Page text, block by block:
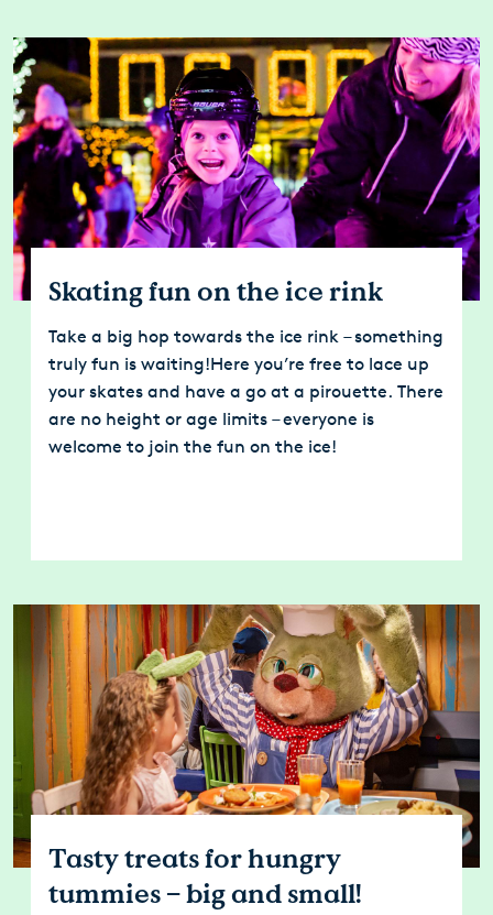
Skating fun on the ice rink
Take a big hop towards the ice rink – something
truly fun is waiting!Here you’re free to lace up
your skates and have a go at a pirouette. There
are no height or age limits – everyone is
welcome to join the fun on the ice!
Tasty treats for hungry
tummies – big and small!